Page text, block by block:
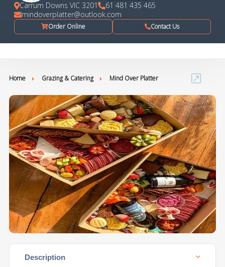
Carrum Downs VIC 3201
61 481 435 465
mindoverplatter@outlook.com
Order Online Contact Us
Home Grazing & Catering Mind Over Platter
Description